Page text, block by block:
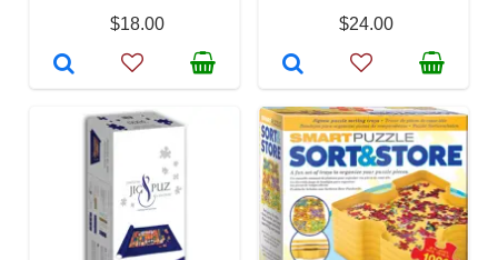
$18.00
$24.00